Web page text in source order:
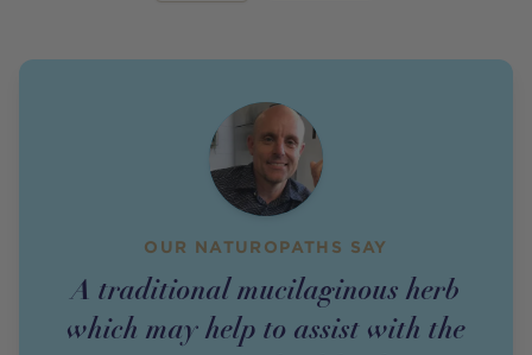
OUR NATUROPATHS SAY
A traditional mucilaginous herb
which may help to assist with the